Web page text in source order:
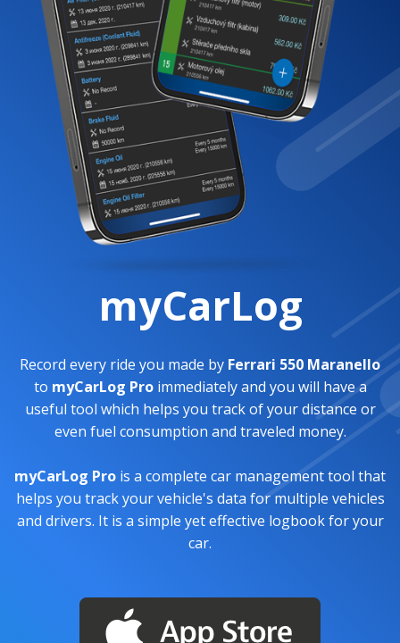
myCarLog
Record every ride you made by Ferrari 550 Maranello
to myCarLog Proimmediately and you will have a
useful tool which helps you track of your distance or
even fuel consumption and traveled money.
myCarLog Pro is a complete car management tool that
helps you track your vehicle's data for multiple vehicles
and drivers. It is a simple yet effective logbook for your
car.